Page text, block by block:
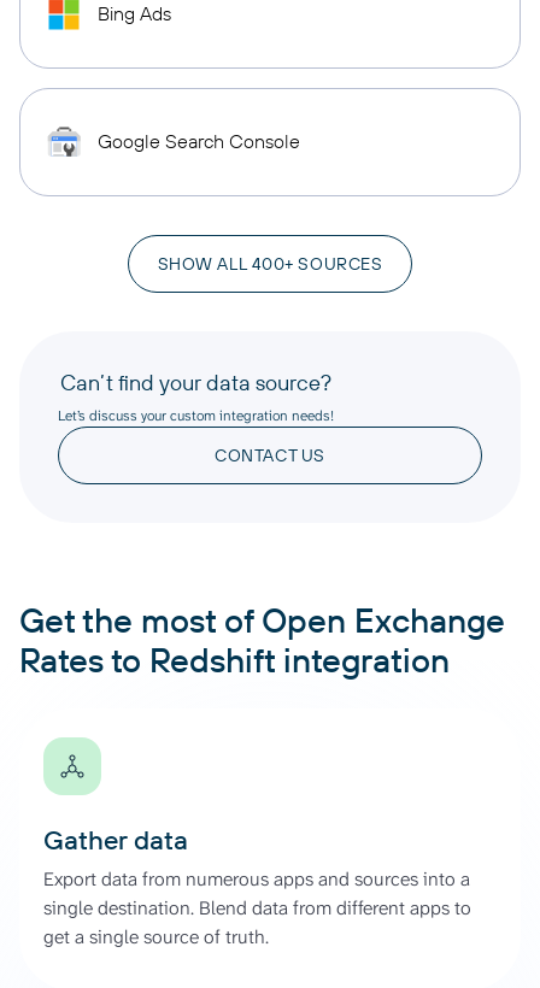
Bing Ads
Google Search Console
SHOW ALL 400+ SOURCES
Can’t find your data source?
Let’s discuss your custom integration needs!
CONTACT US
Get the most of Open Exchange
Rates to Redshift integration
Gather data
Export data from numerous apps and sources into a
single destination. Blend data from different apps to
get a single source of truth.